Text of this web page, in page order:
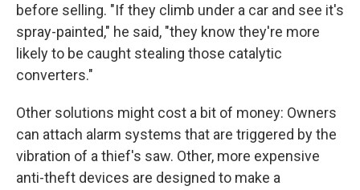
before selling. "If they climb under a car and see it's
spray-painted," he said, "they know they're more
likely to be caught stealing those catalytic
converters."
Other solutions might cost a bit of money: Owners
can attach alarm systems that are triggered by the
vibration of a thief's saw. Other, more expensive
anti-theft devices are designed to make a